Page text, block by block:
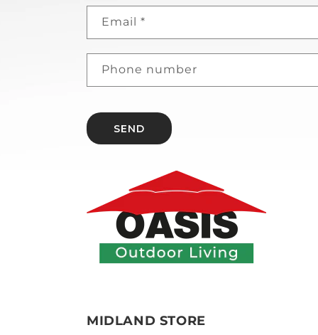
Email *
Phone number
SEND
MIDLAND STORE